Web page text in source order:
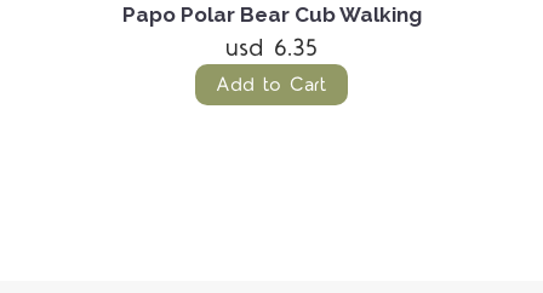
Papo Polar Bear Cub Walking
usd 6.35
Add to Cart